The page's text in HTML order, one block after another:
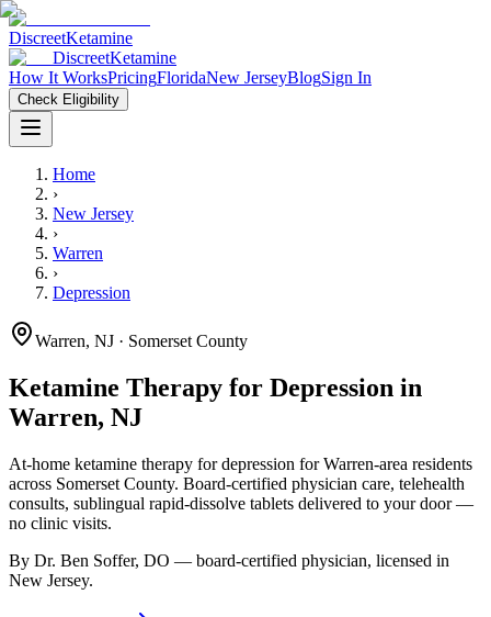
DiscreetKetamine
DiscreetKetamine
How It WorksPricingFloridaNew JerseyBlogSign In
Check Eligibility
Home
›
New Jersey
›
Warren
›
Depression
Warren, NJ · Somerset County
Ketamine Therapy for Depression in
Warren, NJ
At-home ketamine therapy fordepression forWarren-area residents
across Somerset County. Board-certified physician care, telehealth
consults, sublingual rapid-dissolve tablets delivered to your door —
no clinic visits.
By Dr. Ben Soffer, DO — board-certified physician, licensed in
New Jersey.